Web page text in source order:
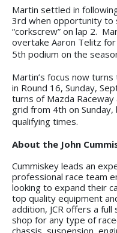
Martin settled in
3rd when opportunity to
“corkscrew” on lap 2.
overtake Aaron Telitz
5th podium on the
Martin’s focus now
in Round 16, Sunday,
turns of Mazda Raceway
grid from 4th on Sunday,
qualifying times.
About the John
Cummiskey leads an
professional race team
looking to expand their
top quality equipment
addition, JCR offers a
shop for any type of
chassis, suspension,